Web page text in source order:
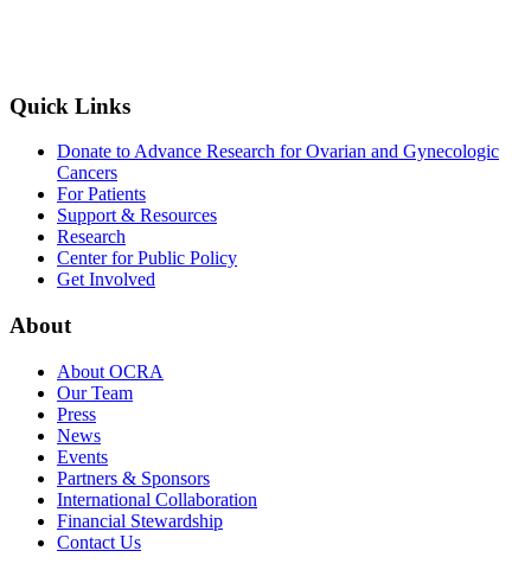
Quick Links
Donate to Advance Research for Ovarian and Gynecologic
Cancers
For Patients
Support & Resources
Research
Center for Public Policy
Get Involved
About
About OCRA
Our Team
Press
News
Events
Partners & Sponsors
International Collaboration
Financial Stewardship
Contact Us